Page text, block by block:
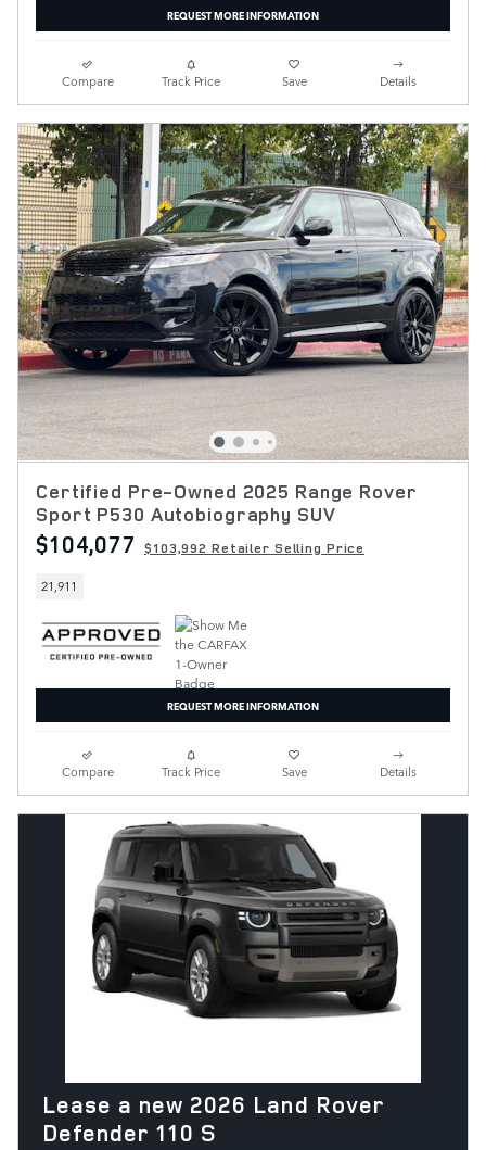
REQUEST MORE INFORMATION
Compare Track Price Save Details
Certified Pre-Owned 2025 Range Rover
Sport P530 Autobiography SUV
$104,077 $103,992 Retailer Selling Price
21,911
REQUEST MORE INFORMATION
Compare Track Price Save Details
Lease a new 2026 Land Rover
Defender 110 S